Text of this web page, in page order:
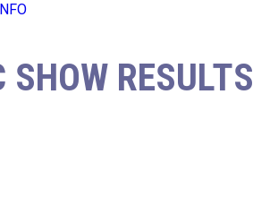
RESULTS